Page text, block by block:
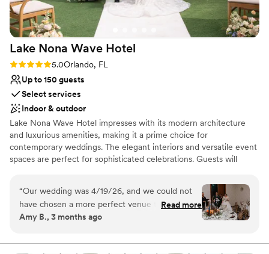
Lake Nona Wave Hotel
Rating: 5.0 (4 reviews)
5.0Orlando, FL
Up to 150 guests
Select services
Indoor & outdoor
Lake Nona Wave Hotel impresses with its modern architecture
and luxurious amenities, making it a prime choice for
contemporary weddings. The elegant interiors and versatile event
spaces are perfect for sophisticated celebrations. Guests will
professional team meticulously manages every aspect of the
event, creating a seamless and unforgettable wedding experience
that epitomizes modern luxury.
Has a dance floor for celebration
“Our wedding was 4/19/26, and we could not
have chosen a more perfect venue that fit our
personalities than the Lake Nona Wave Hotel.
the day of our event, the planning process was
Read more
Amy B., 3 months ago